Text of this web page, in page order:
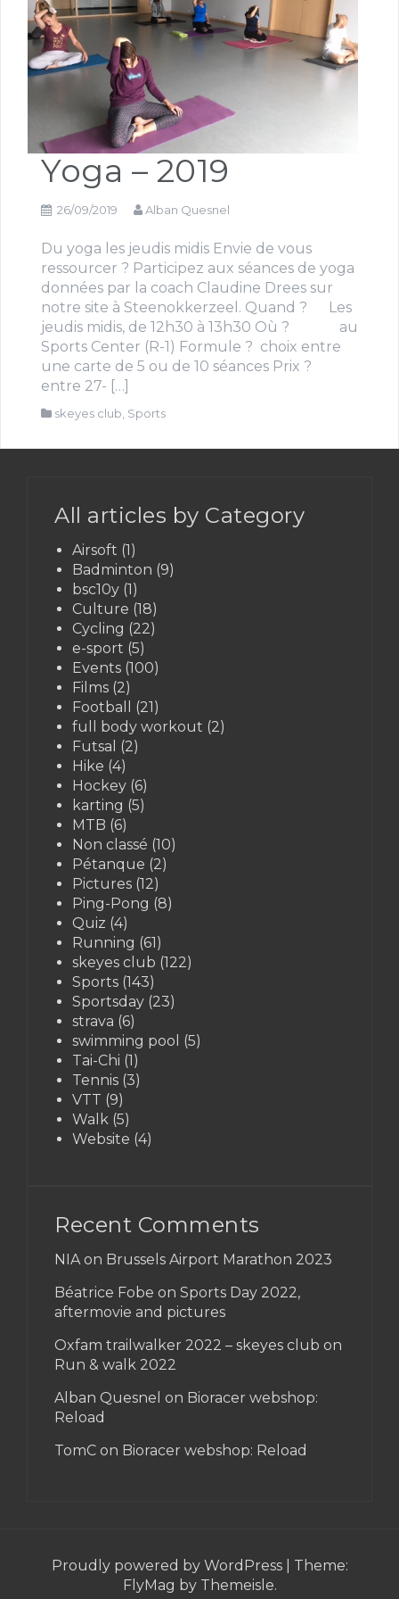
Yoga – 2019
26/09/2019 Alban Quesnel
Du yoga les jeudis midis Envie de vous
ressourcer ? Participez aux séances de yoga
données par la coach Claudine Drees sur
notre site à Steenokkerzeel. Quand ? Les
jeudis midis, de 12h30 à 13h30 Où ? au
Sports Center (R-1) Formule ? choix entre
une carte de 5 ou de 10 séances Prix ?
entre 27- […]
skeyes club Sports
All articles by Category
Airsoft (1)
Badminton (9)
bsc10y (1)
Culture (18)
Cycling (22)
e-sport (5)
Events (100)
Films (2)
Football
(21)
full body workout (2)
Futsal (2)
Hike (4)
Hockey (6)
karting (5)
MTB (6)
Non classé (10)
Pétanque (2)
Pictures (12)
Ping-Pong (8)
Quiz (4)
Running (61)
skeyes club (122)
Sports (143)
Sportsday (23)
strava (6)
swimming pool (5)
Tai-Chi (1)
Tennis (3)
VTT (9)
Walk (5)
Website (4)
Recent Comments
NIA on Brussels Airport Marathon 2023
Béatrice Fobe on Sports Day 2022,
aftermovie and pictures
Oxfam trailwalker 2022 – skeyes club on
Run & walk 2022
Alban Quesnel on Bioracer webshop:
Reload
TomC on Bioracer webshop: Reload
Proudly powered by WordPress
Theme:
FlyMag by Themeisle.